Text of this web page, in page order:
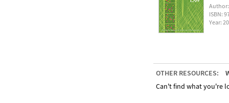
ISBN:
Year:
OTHER RESOURCES:
Can't find what you're